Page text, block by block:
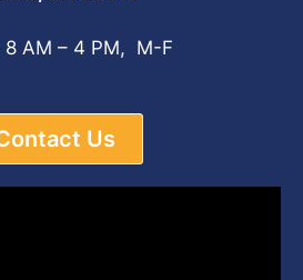
AM – 4 PM, M-F
Us